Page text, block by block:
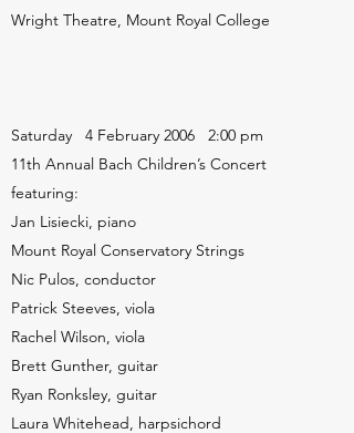
Wright Theatre, Mount Royal College
Saturday 4 February 2006 2:00 pm
11th Annual Bach Children’s Concert
featuring:
Jan Lisiecki, piano
Mount Royal Conservatory Strings
Nic Pulos, conductor
Patrick Steeves, viola
Rachel Wilson, viola
Brett Gunther, guitar
Ryan Ronksley, guitar
Laura Whitehead, harpsichord